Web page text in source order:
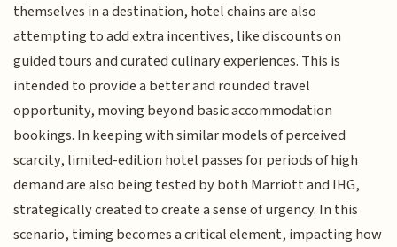
themselves in a destination, hotel chains are also
attempting to add extra incentives, like discounts on
guided tours and curated culinary experiences. This is
intended to provide a better and rounded travel
opportunity, moving beyond basic accommodation
bookings. In keeping with similar models of perceived
scarcity, limited-edition hotel passes for periods of high
demand are also being tested by both Marriott and IHG,
strategically created to create a sense of urgency. In this
scenario, timing becomes a critical element, impacting how